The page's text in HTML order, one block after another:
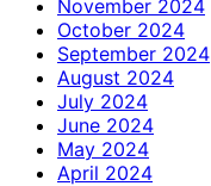
November 2024
October 2024
September 2024
August 2024
July 2024
June 2024
May 2024
April 2024